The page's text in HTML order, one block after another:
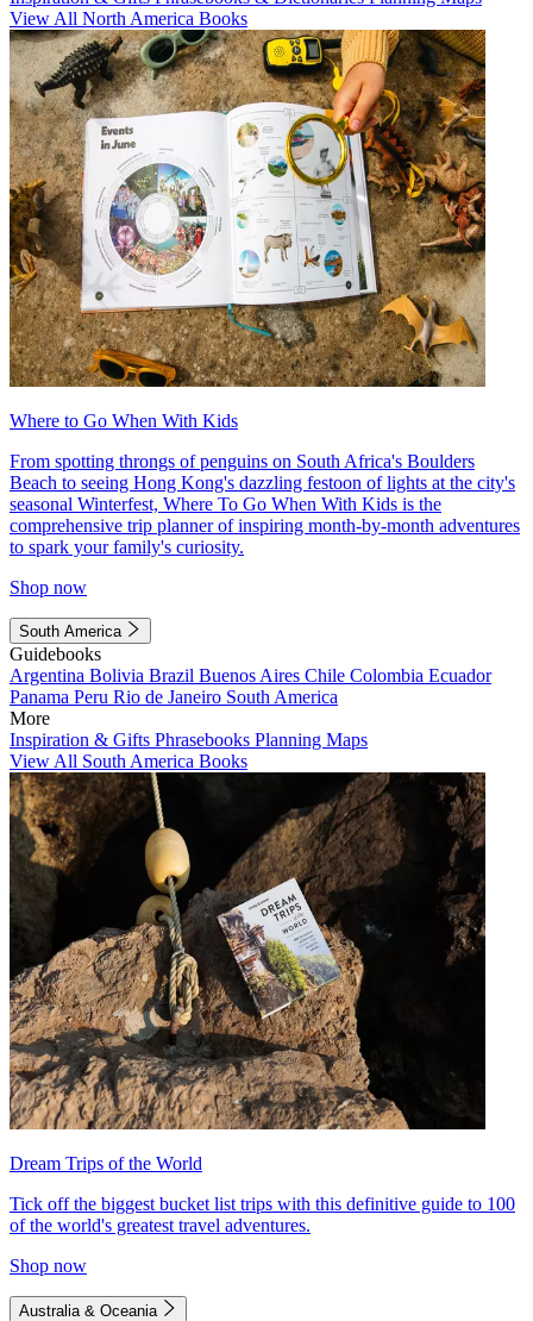
View All North America Books
Where to Go When With Kids
From spotting throngs of penguins on South Africa's Boulders
Beach to seeing Hong Kong's dazzling festoon of lights at the city's
seasonal Winterfest, Where To Go When With Kids is the
comprehensive trip planner of inspiring month-by-month adventures
to spark your family's curiosity.
Shop now
South America
Guidebooks
Argentina Bolivia Brazil Buenos Aires Chile Colombia Ecuador
Panama Peru Rio de Janeiro South America
More
Inspiration & Gifts Phrasebooks Planning Maps
View All South America Books
Dream Trips of the World
Tick off the biggest bucket list trips with this definitive guide to 100
of the world's greatest travel adventures.
Shop now
Australia & Oceania